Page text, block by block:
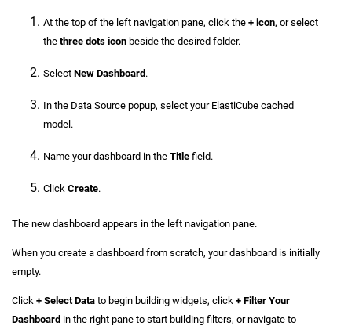
At the top of the left navigation pane, click the + icon, or select
the three dots icon beside the desired folder.
Select New Dashboard .
In the Data Source popup, select your ElastiCube cached
model.
Name your dashboard in the Title field.
Click Create.
The new dashboard appears in the left navigation pane.
When you create a dashboard from scratch, your dashboard is initially
empty.
Click + Select Data to begin building widgets, click + Filter Your
Dashboard in the right pane to start building filters, or navigate to